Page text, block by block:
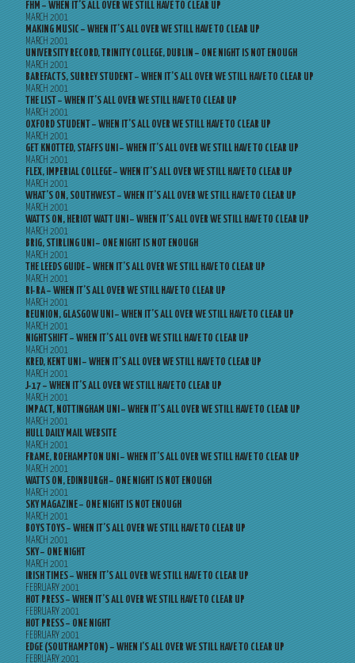
FHM – WHEN IT’S ALL OVER WE STILL HAVE TO CLEAR UP
MARCH 2001
MAKING MUSIC – WHEN IT’S ALL OVER WE STILL HAVE TO CLEAR UP
MARCH 2001
UNIVERSITY RECORD, TRINITY COLLEGE, DUBLIN – ONE NIGHT IS NOT ENOUGH
MARCH 2001
BAREFACTS, SURREY STUDENT – WHEN IT’S ALL OVER WE STILL HAVE TO CLEAR UP
MARCH 2001
THE LIST – WHEN IT’S ALL OVER WE STILL HAVE TO CLEAR UP
MARCH 2001
OXFORD STUDENT – WHEN IT’S ALL OVER WE STILL HAVE TO CLEAR UP
MARCH 2001
GET KNOTTED, STAFFS UNI – WHEN IT’S ALL OVER WE STILL HAVE TO CLEAR UP
MARCH 2001
FLEX, IMPERIAL COLLEGE – WHEN IT’S ALL OVER WE STILL HAVE TO CLEAR UP
MARCH 2001
WHAT’S ON, SOUTHWEST – WHEN IT’S ALL OVER WE STILL HAVE TO CLEAR UP
MARCH 2001
WATTS ON, HERIOT WATT UNI – WHEN IT’S ALL OVER WE STILL HAVE TO CLEAR UP
MARCH 2001
BRIG, STIRLING UNI – ONE NIGHT IS NOT ENOUGH
MARCH 2001
THE LEEDS GUIDE – WHEN IT’S ALL OVER WE STILL HAVE TO CLEAR UP
MARCH 2001
RI-RA – WHEN IT’S ALL OVER WE STILL HAVE TO CLEAR UP
MARCH 2001
REUNION, GLASGOW UNI – WHEN IT’S ALL OVER WE STILL HAVE TO CLEAR UP
MARCH 2001
NIGHTSHIFT – WHEN IT’S ALL OVER WE STILL HAVE TO CLEAR UP
MARCH 2001
KRED, KENT UNI – WHEN IT’S ALL OVER WE STILL HAVE TO CLEAR UP
MARCH 2001
J-17 – WHEN IT’S ALL OVER WE STILL HAVE TO CLEAR UP
MARCH 2001
IMPACT, NOTTINGHAM UNI – WHEN IT’S ALL OVER WE STILL HAVE TO CLEAR UP
MARCH 2001
HULL DAILY MAIL WEBSITE
MARCH 2001
FRAME, ROEHAMPTON UNI – WHEN IT’S ALL OVER WE STILL HAVE TO CLEAR UP
MARCH 2001
WATTS ON, EDINBURGH – ONE NIGHT IS NOT ENOUGH
MARCH 2001
SKY MAGAZINE – ONE NIGHT IS NOT ENOUGH
MARCH 2001
BOYS TOYS – WHEN IT’S ALL OVER WE STILL HAVE TO CLEAR UP
MARCH 2001
SKY – ONE NIGHT
MARCH 2001
IRISH TIMES – WHEN IT’S ALL OVER WE STILL HAVE TO CLEAR UP
FEBRUARY 2001
HOT PRESS – WHEN IT’S ALL OVER WE STILL HAVE TO CLEAR UP
FEBRUARY 2001
HOT PRESS – ONE NIGHT
FEBRUARY 2001
EDGE (SOUTHAMPTON) – WHEN I’S ALL OVER WE STILL HAVE TO CLEAR UP
FEBRUARY 2001